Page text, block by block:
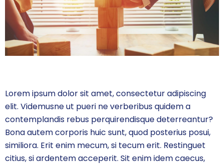
Lorem ipsum dolor sit amet, consectetur adipiscing
elit. Videmusne ut pueri ne verberibus quidem a
contemplandis rebus perquirendisque deterreantur?
Bona autem corporis huic sunt, quod posterius posui,
similiora. Erit enim mecum, si tecum erit. Restinguet
citius, si ardentem acceperit. Sit enim idem caecus,